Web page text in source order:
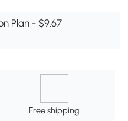
Plan - $9.67
Free shipping